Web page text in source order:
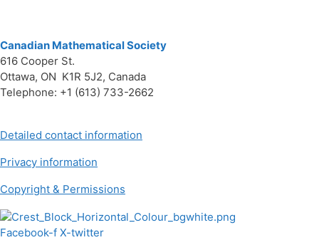
Canadian Mathematical Society
616 Cooper St.
Ottawa, ON K1R 5J2, Canada
Telephone: +1 (613) 733-2662
Detailed contact information
Privacy information
Copyright & Permissions
Facebook-f X-twitter